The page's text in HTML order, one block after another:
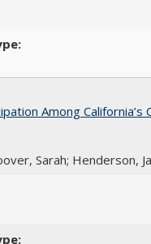
Among
Sarah; Henderson,